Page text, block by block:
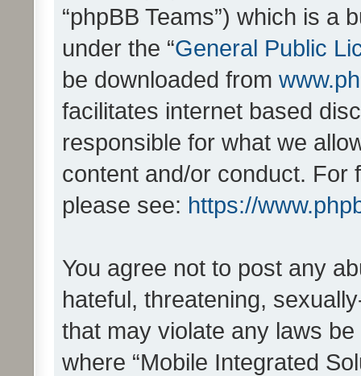
“phpBB Teams”) which is a
under the “General Public
be downloaded from
facilitates internet based
responsible for what we
content and/or conduct. For
please see: https://
You agree not to post any
hateful, threatening,
that may violate any laws
where “Mobile Integrated